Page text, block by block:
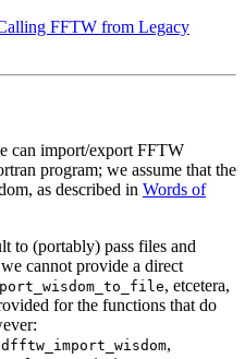
FFTW from Legacy
can import/export FFTW
program; we assume that the
as described in Words of
to (portably) pass files and
cannot provide a direct
, etcetera,
for the functions that do
dfftw_import_wisdom,